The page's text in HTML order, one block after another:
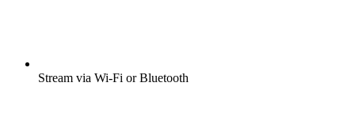
Stream via Wi-Fi or Bluetooth